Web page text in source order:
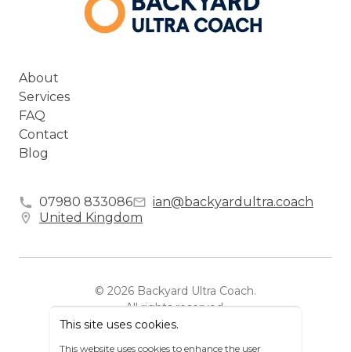
About
Services
FAQ
Contact
Blog
07980 833086
ian@backyardultra.coach
United Kingdom
© 2026 Backyard Ultra Coach.
All rights reserved.
Powered by Zipper
This site uses cookies.
This website uses cookies to enhance the user